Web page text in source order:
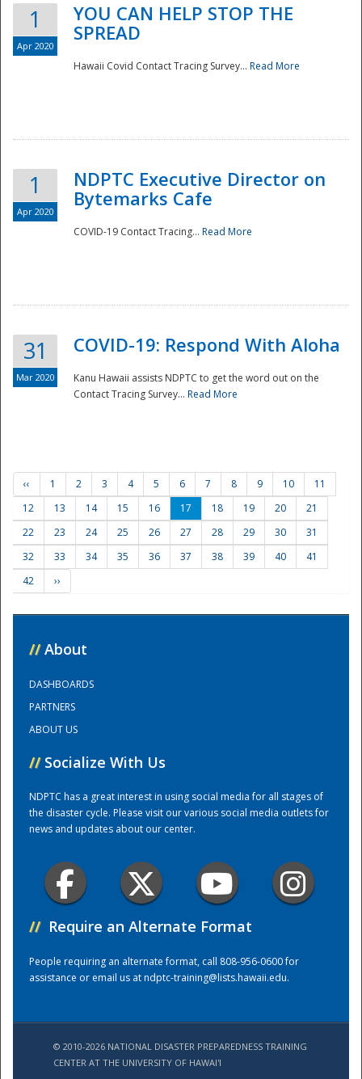
Training Center
1
Apr 2020
YOU CAN HELP STOP THE
SPREAD
Hawaii Covid Contact Tracing Survey... Read More
1
Apr 2020
NDPTC Executive Director on
Bytemarks Cafe
COVID-19 Contact Tracing... Read More
31
Mar 2020
COVID-19: Respond With Aloha
Kanu Hawaii assists NDPTC to get the word out on the
Contact Tracing Survey... Read More
‹‹ 1 2 3 4 5 6 7 8 9 10
11
12
13 14 15 16 17 18 19 20
21
22
23 24 25 26 27 28 29 30
31
32
33 34 35 36 37 38 39 40
41
42
››
// About
DASHBOARDS
PARTNERS
ABOUT US
// Socialize With Us
NDPTC has a great interest in using social media for all stages of
the disaster cycle. Please visit our various social media outlets for
news and updates about our center.
// Require an Alternate Format
People requiring an alternate format, call 808-956-0600 for
assistance or email us atndptc-training@lists.hawaii.edu.
© 2010-2026 NATIONAL DISASTER PREPAREDNESS TRAINING
CENTER AT THE UNIVERSITY OF HAWAI'I